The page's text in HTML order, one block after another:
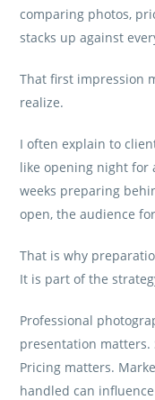
comparing photos,
stacks up against
That first impression
realize.
I often explain to
like opening night for
weeks preparing
open, the audience
That is why
It is part of the
Professional
presentation matters.
Pricing matters.
handled can